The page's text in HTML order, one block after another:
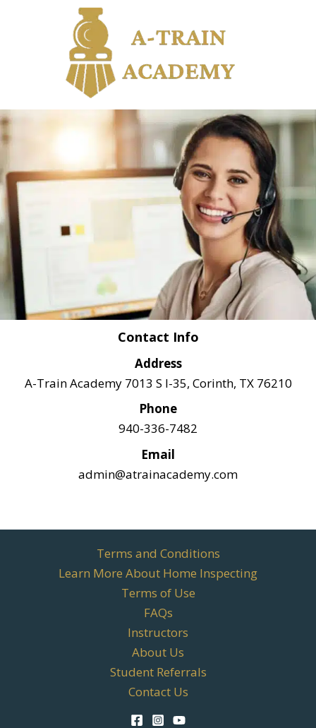
Contact Info
Address
A-Train Academy 7013 S I-35, Corinth, TX 76210
Phone
940-336-7482
Email
admin@atrainacademy.com
Terms and Conditions
Learn More About Home Inspecting
Terms of Use
FAQs
Instructors
About Us
Student Referrals
Contact Us